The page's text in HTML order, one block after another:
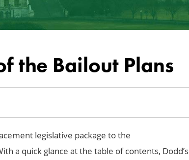
the Bailout Plans
legislative package to the
a quick glance at the table of contents, Dodd’s